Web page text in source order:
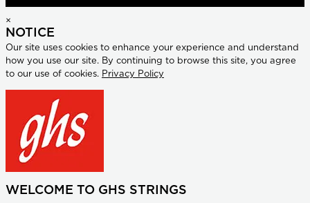
×
NOTICE
Our site uses cookies to enhance your experience and understand
how you use our site. By continuing to browse this site, you agree
to our use of cookies. Privacy Policy
WELCOME TO GHS STRINGS